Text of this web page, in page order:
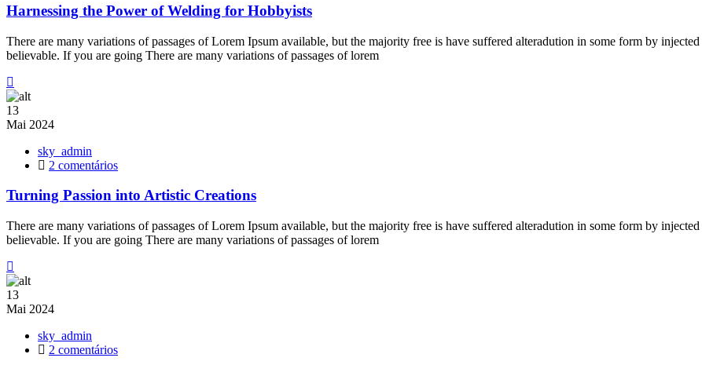
the
Power
Welding
for
Harnessing the Power of Welding for Hobbyists
There are many variations of passages of Lorem Ipsum available, but the majority free is have suffered alteradution in some form by
believable. If you are going There are many variations of passages of lorem
13
Mai 2024
sky_admin
2 comentáriosem
Passion
Artistic
Creations
Turning Passion into Artistic Creations
There are many variations of passages of Lorem Ipsum available, but the majority free is have suffered alteradution in some form by
believable. If you are going There are many variations of passages of lorem
13
Mai 2024
sky_admin
2 comentáriosem